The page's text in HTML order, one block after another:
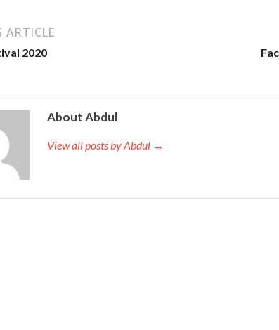
ARTICLE
2020
About Abdul
View all posts by Abdul →